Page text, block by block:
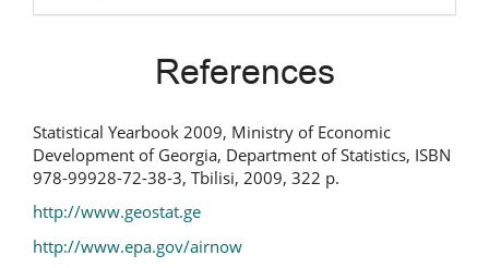
References
Statistical Yearbook 2009, Ministry of Economic
Development of Georgia, Department of Statistics, ISBN
978-99928-72-38-3, Tbilisi, 2009, 322 p.
http://www.geostat.ge
http://www.epa.gov/airnow